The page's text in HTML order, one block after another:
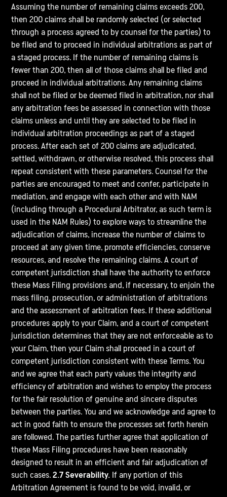
Assuming the number of remaining claims exceeds 200,
then 200 claims shall be randomly selected (or selected
through a process agreed to by counsel for the parties) to
be filed and to proceed in individual arbitrations as part of
a staged process. If the number of remaining claims is
fewer than 200, then all of those claims shall be filed and
proceed in individual arbitrations. Any remaining claims
shall not be filed or be deemed filed in arbitration, nor shall
any arbitration fees be assessed in connection with those
claims unless and until they are selected to be filed in
individual arbitration proceedings as part of a staged
process. After each set of 200 claims are adjudicated,
settled, withdrawn, or otherwise resolved, this process shall
repeat consistent with these parameters. Counsel for the
parties are encouraged to meet and confer, participate in
mediation, and engage with each other and with NAM
(including through a Procedural Arbitrator, as such term is
used in the NAM Rules) to explore ways to streamline the
adjudication of claims, increase the number of claims to
proceed at any given time, promote efficiencies, conserve
resources, and resolve the remaining claims. A court of
competent jurisdiction shall have the authority to enforce
these Mass Filing provisions and, if necessary, to enjoin the
mass filing, prosecution, or administration of arbitrations
and the assessment of arbitration fees. If these additional
procedures apply to your Claim, and a court of competent
jurisdiction determines that they are not enforceable as to
your Claim, then your Claim shall proceed in a court of
competent jurisdiction consistent with these Terms. You
and we agree that each party values the integrity and
efficiency of arbitration and wishes to employ the process
for the fair resolution of genuine and sincere disputes
between the parties. You and we acknowledge and agree to
act in good faith to ensure the processes set forth herein
are followed. The parties further agree that application of
these Mass Filing procedures have been reasonably
designed to result in an efficient and fair adjudication of
such cases.2.7 Severability. If any portion of this
Arbitration Agreement is found to be void, invalid, or